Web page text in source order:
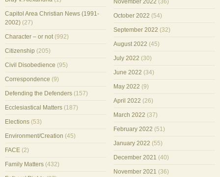
Capitol Area Christian News (1991-
2002) (27)
Character – or not(992)
Citizenship (205)
Civil Disobedience (95)
Correspondence (9)
Defending the Defenders (157)
Ecclesiastical Matters (187)
Elections (53)
Environment/Creation (45)
FACE (2)
Family Matters (432)
November 2022 (36)
October 2022 (54)
September 2022 (32)
August 2022 (45)
July 2022 (30)
June 2022 (34)
May 2022 (9)
April 2022 (26)
March 2022 (37)
February 2022 (51)
January 2022 (55)
December 2021 (40)
November 2021 (36)